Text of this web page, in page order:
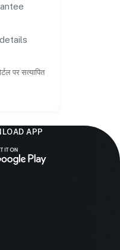
पर सत्यापित
APP